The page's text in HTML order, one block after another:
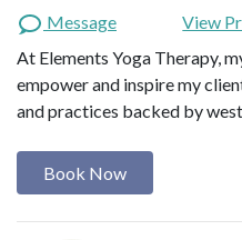
Message
View
At Elements Yoga Therapy,
empower and inspire my
and practices backed by
Book Now